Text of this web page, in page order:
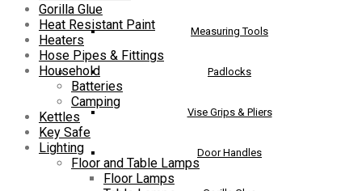
Measuring Tools
Padlocks
Vise Grips & Pliers
Door Handles
Gorilla Glue
Heat Resistant Paint
Heaters
Hose Pipes & Fittings
Household
Batteries
Camping
Kettles
Key Safe
Lighting
Floor and Table Lamps
Floor Lamps